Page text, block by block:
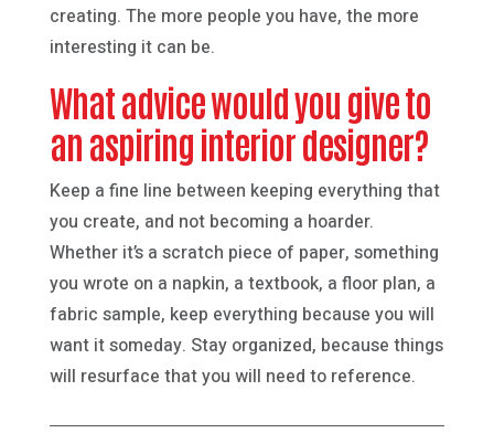
creating. The more people you have, the more
interesting it can be.
What advice would you give to
an aspiring interior designer?
Keep a fine line between keeping everything that
you create, and not becoming a hoarder.
Whether it’s a scratch piece of paper, something
you wrote on a napkin, a textbook, a floor plan, a
fabric sample, keep everything because you will
want it someday. Stay organized, because things
will resurface that you will need to reference.